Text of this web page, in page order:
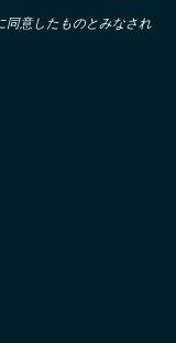
同意したものとみなされ